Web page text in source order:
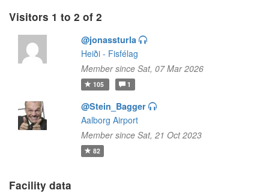
Visitors 1 to 2 of 2
@jonassturla
Heiði - Fisfélag
Member since Sat, 07 Mar 2026
105 1
@Stein_Bagger
Aalborg Airport
Member since Sat, 21 Oct 2023
82
Facility data